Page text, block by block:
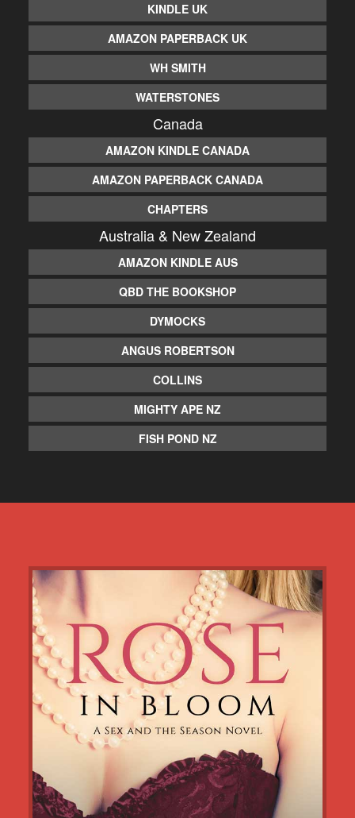
KINDLE UK
AMAZON PAPERBACK UK
WH SMITH
WATERSTONES
Canada
AMAZON KINDLE CANADA
AMAZON PAPERBACK CANADA
CHAPTERS
Australia & New Zealand
AMAZON KINDLE AUS
QBD THE BOOKSHOP
DYMOCKS
ANGUS ROBERTSON
COLLINS
MIGHTY APE NZ
FISH POND NZ